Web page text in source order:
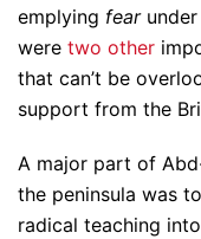
emplying fearunder
were two other
that can’t be
support from the
A major part of
the peninsula was
radical teaching